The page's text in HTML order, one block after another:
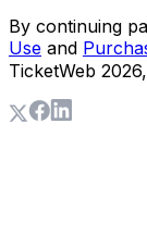
By continuing
Use and
TicketWeb 2026